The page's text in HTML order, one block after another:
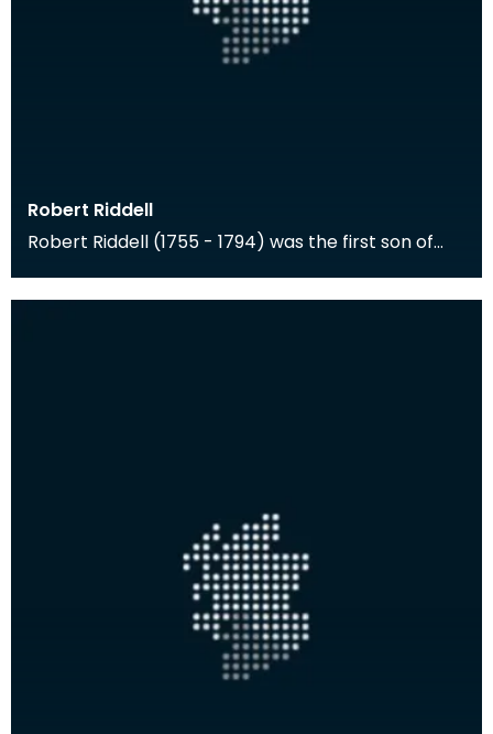
Robert Riddell
Robert Riddell (1755 - 1794) was the first son of
Gle